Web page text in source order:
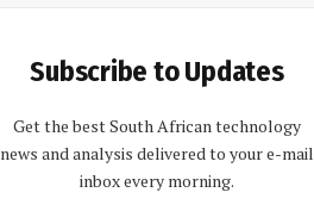
Subscribe to Updates
Get the best South African technology
news and analysis delivered to your e-mail
inbox every morning.